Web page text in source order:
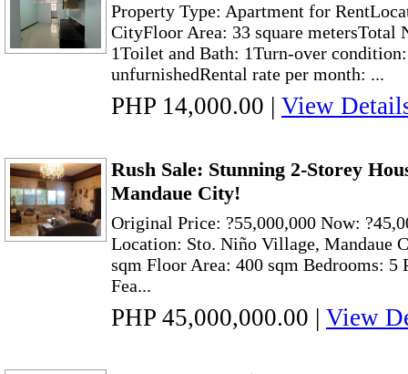
Property Type: Apartment for
CityFloor Area: 33 square metersTotal
1Toilet and Bath: 1Turn-over
unfurnishedRental rate per month: ...
PHP 14,000.00 | View
Rush Sale: Stunning 2-Storey
Mandaue City!
Original Price: ?55,000,000 Now:
Location: Sto. Niño Village, Mandaue
sqm Floor Area: 400 sqm Bedrooms: 5
Fea...
PHP 45,000,000.00 | View